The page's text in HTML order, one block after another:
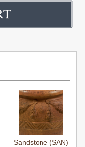
Sandstone (SAN)